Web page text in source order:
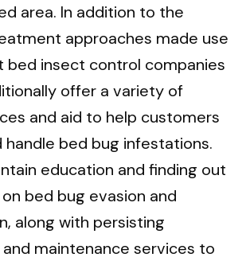
area. In addition to the
approaches made use
bed insect control companies
offer a variety of
and aid to help customers
bed bug infestations.
education and finding out
bed bug evasion and
along with persisting
maintenance services to